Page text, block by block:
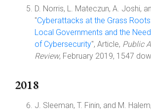
D. Norris, L. Mateczun, A. Joshi,
"Cyberattacks at the Grass
Local Governments and the
of Cybersecurity", Article, Public
Review, February 2019, 1547
2018
J. Sleeman, T. Finin, and M.